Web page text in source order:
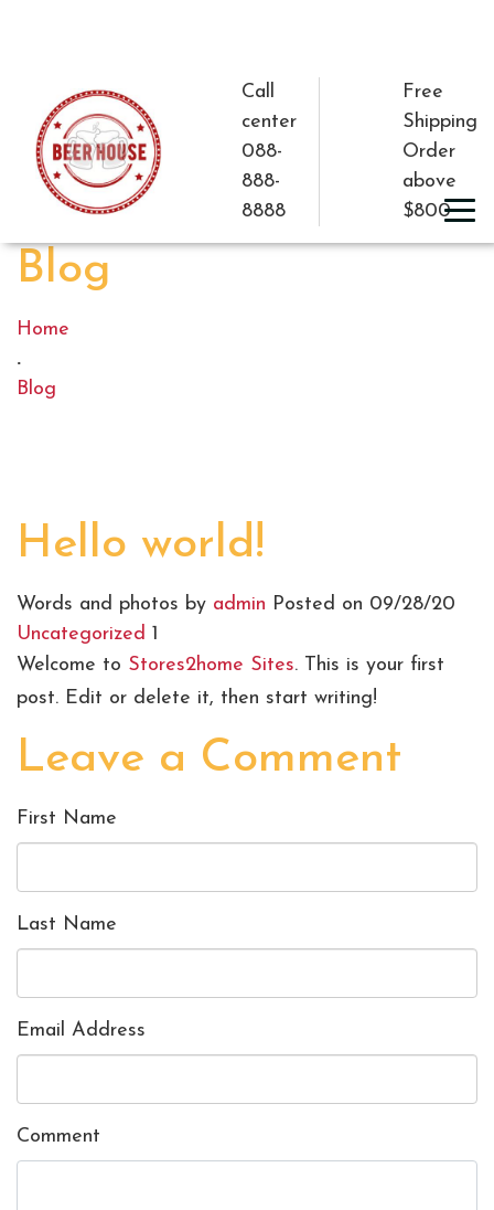
Call
center
088-
888-
8888
Free
Shipping
Order
above
$800
Blog
Home
.
Blog
Hello world!
Words and photos by admin Posted on 09/28/20
Uncategorized 1
Welcome to Stores2home Sites. This is your first
post. Edit or delete it, then start writing!
Leave a Comment
First Name
Last Name
Email Address
Comment